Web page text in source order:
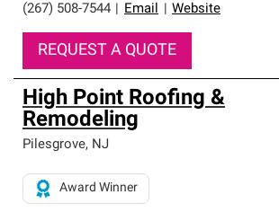
(267) 508-7544 Email Website
REQUEST A QUOTE
High Point Roofing &
Remodeling
Pilesgrove, NJ
Award Winner